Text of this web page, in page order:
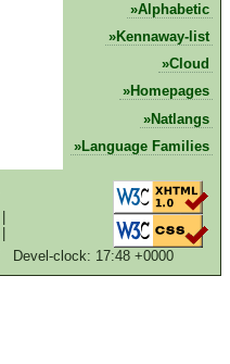
Alphabetic
Kennaway-list
Cloud
Homepages
Natlangs
Language Families
Devel-clock: 17:48 +0000